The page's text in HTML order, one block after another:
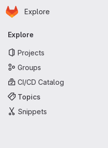
Skip to main content
Homepage
Explore
Primary navigation
Explore
Projects
Groups
CI/CD Catalog
Topics
Snippets